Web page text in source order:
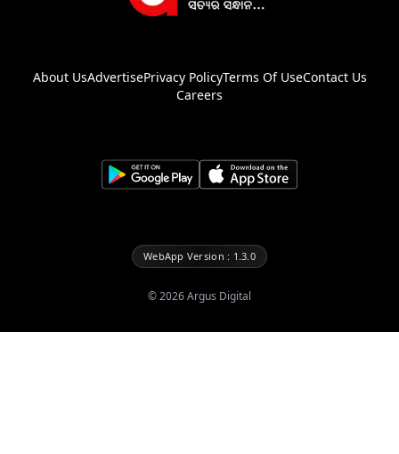
About UsAdvertisePrivacy PolicyTerms Of UseContact Us
Careers
WebApp Version : 1.3.0
©2026Argus Digital